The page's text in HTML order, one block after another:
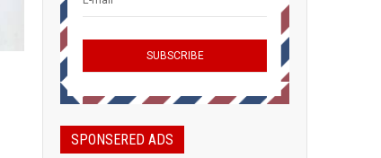
SPONSERED ADS